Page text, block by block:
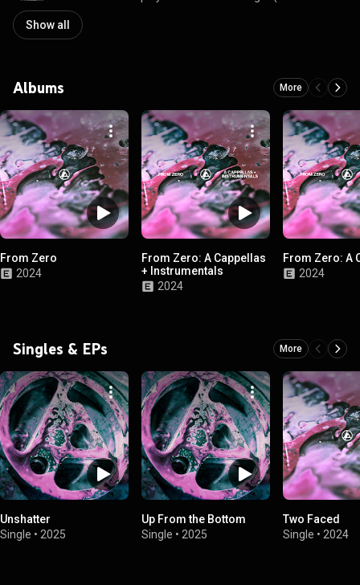
Show all
Albums More
From Zero
2024
From Zero: A Cappellas
+ Instrumentals
2024
From Zero: A
2024
Singles & EPs More
Unshatter
Single • 2025
Up From the Bottom
Single • 2025
Two Faced
Single • 2024